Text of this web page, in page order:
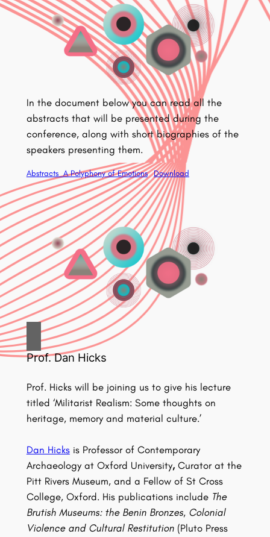
In the document below you can read all the
abstracts that will be presented during the
conference, along with short biographies of the
speakers presenting them.
Abstracts_A Polyphony of Emotions Download
Prof. Dan Hicks
Prof. Hicks will be joining us to give his lecture
titled ‘Militarist Realism: Some thoughts on
heritage, memory and material culture.’
Dan Hicksis Professor of Contemporary
Archaeology at Oxford University,Curator at the
Pitt Rivers Museum, and a Fellow of St Cross
College, Oxford. His publications include The
Brutish Museums: the Benin Bronzes, Colonial
Violence and Cultural Restitution(Pluto Press